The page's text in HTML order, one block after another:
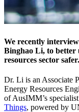
We recently
Binghao Li, to better
resources sector safer.
Dr. Li is an Associate
Energy Resources
of AusIMM’s
Things, powered by